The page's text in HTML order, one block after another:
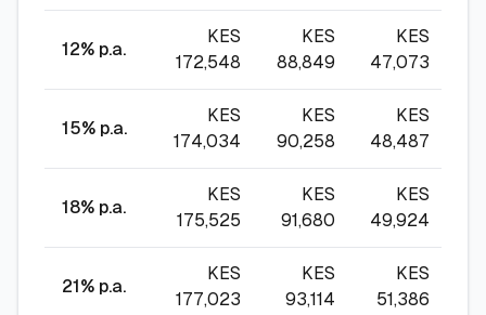
12% p.a.
KES
172,548
KES
88,849
KES
47,073
15% p.a.
KES
174,034
KES
90,258
KES
48,487
18% p.a.
KES
175,525
KES
91,680
KES
49,924
21% p.a.
KES
177,023
KES
93,114
KES
51,386